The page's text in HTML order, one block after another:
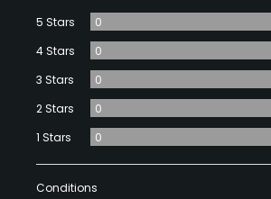
5 Stars
0
4 Stars
0
3 Stars
0
2 Stars
0
1 Stars
0
Conditions